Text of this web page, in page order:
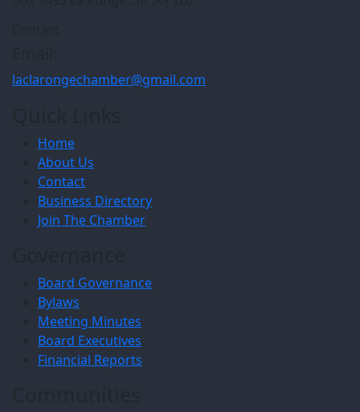
laclarongechamber@gmail.com
Home
About Us
Contact
Business Directory
Join The Chamber
Board Governance
Bylaws
Meeting Minutes
Board Executives
Financial Reports